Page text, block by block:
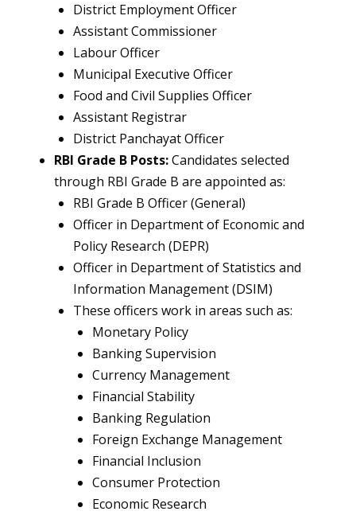
District Employment Officer
Assistant Commissioner
Labour Officer
Municipal Executive Officer
Food and Civil Supplies Officer
Assistant Registrar
District Panchayat Officer
RBI Grade B Posts:Candidates selected
through RBI Grade B are appointed as:
RBI Grade B Officer (General)
Officer in Department of Economic and
Policy Research (DEPR)
Officer in Department of Statistics and
Information Management (DSIM)
These officers work in areas such as:
Monetary Policy
Banking Supervision
Currency Management
Financial Stability
Banking Regulation
Foreign Exchange Management
Financial Inclusion
Consumer Protection
Economic Research